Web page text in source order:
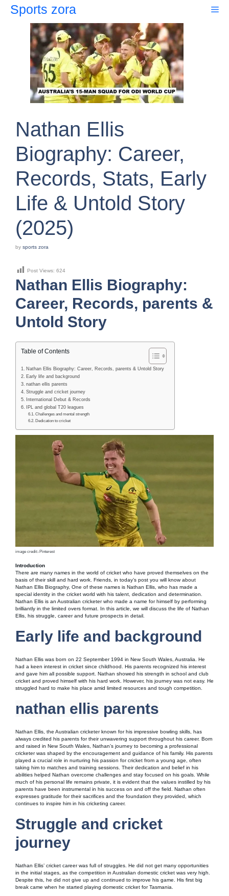
Sports zora
Nathan Ellis
Biography: Career,
Records, Stats, Early
Life & Untold Story
(2025)
by sports zora
Post Views: 624
Nathan Ellis Biography:
Career, Records, parents &
Untold Story
Table of Contents
Nathan Ellis Biography: Career, Records, parents & Untold Story
Early life and background
nathan ellis parents
Struggle and cricket journey
International Debut & Records
IPL and global T20 leagues
Challenges and mental strength
Dedication to cricket
image credit:-Pinterest
Introduction
There are many names in the world of cricket who have proved themselves on the
basis of their skill and hard work. Friends, in today’s post you will know about
Nathan Ellis Biography, One of these names is Nathan Ellis, who has made a
special identity in the cricket world with his talent, dedication and determination.
Nathan Ellis is an Australian cricketer who made a name for himself by performing
brilliantly in the limited overs format. In this article, we will discuss the life of Nathan
Ellis, his struggle, career and future prospects in detail.
Early life and background
Nathan Ellis was born on 22 September 1994 in New South Wales, Australia. He
had a keen interest in cricket since childhood. His parents recognized his interest
and gave him all possible support. Nathan showed his strength in school and club
cricket and proved himself with his hard work. However, his journey was not easy. He
struggled hard to make his place amid limited resources and tough competition.
nathan ellis parents
Nathan Ellis, the Australian cricketer known for his impressive bowling skills, has
always credited his parents for their unwavering support throughout his career. Born
and raised in New South Wales, Nathan’s journey to becoming a professional
cricketer was shaped by the encouragement and guidance of his family. His parents
played a crucial role in nurturing his passion for cricket from a young age, often
taking him to matches and training sessions. Their dedication and belief in his
abilities helped Nathan overcome challenges and stay focused on his goals. While
much of his personal life remains private, it is evident that the values instilled by his
parents have been instrumental in his success on and off the field. Nathan often
expresses gratitude for their sacrifices and the foundation they provided, which
continues to inspire him in his cricketing career.
Struggle and cricket
journey
Nathan Ellis’ cricket career was full of struggles. He did not get many opportunities
in the initial stages, as the competition in Australian domestic cricket was very high.
Despite this, he did not give up and continued to improve his game. His first big
break came when he started playing domestic cricket for Tasmania.